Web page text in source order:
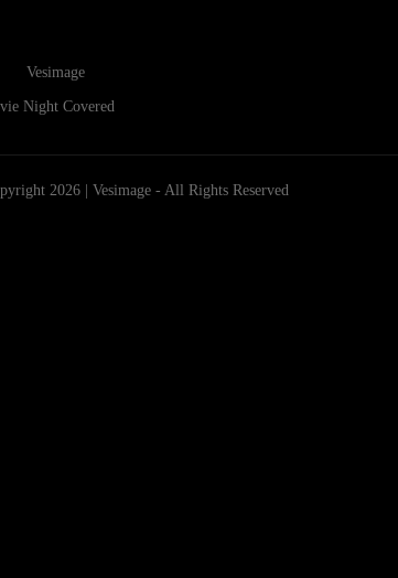
Night Covered
2026 | Vesimage - All Rights Reserved